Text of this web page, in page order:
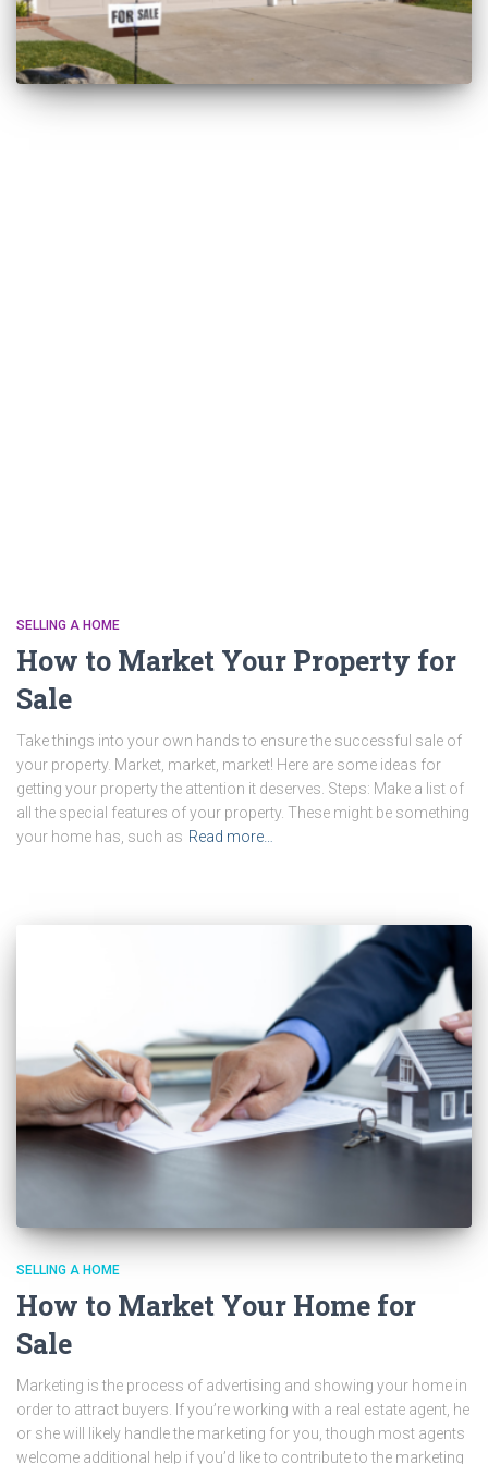
SELLING A HOME
How to Market Your Property for
Sale
Take things into your own hands to ensure the successful sale of
your property. Market, market, market! Here are some ideas for
getting your property the attention it deserves. Steps: Make a list of
all the special features of your property. These might be something
your home has, such as Read more…
SELLING A HOME
How to Market Your Home for
Sale
Marketing is the process of advertising and showing your home in
order to attract buyers. If you’re working with a real estate agent, he
or she will likely handle the marketing for you, though most agents
welcome additional help if you’d like to contribute to the marketing